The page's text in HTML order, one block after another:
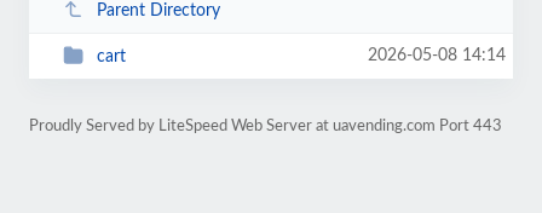
Parent Directory
cart 2026-05-08 14:14
Proudly Served by LiteSpeed Web Server at uavending.com Port 443